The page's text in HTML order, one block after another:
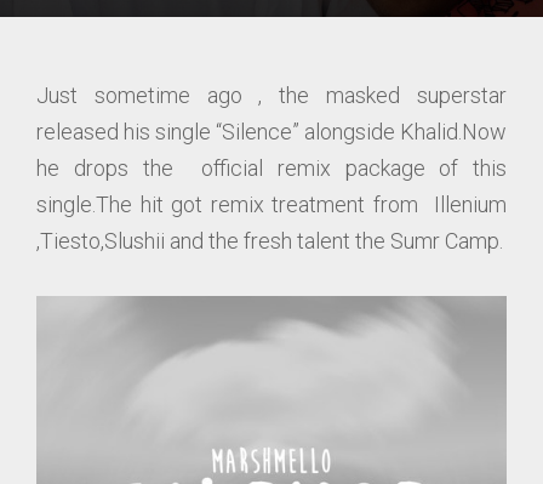
Just sometime ago , the masked superstar
released his single “Silence” alongside Khalid.Now
he drops the official remix package of this
single.The hit got remix treatment from Illenium
,Tiesto,Slushii and the fresh talent the Sumr Camp.